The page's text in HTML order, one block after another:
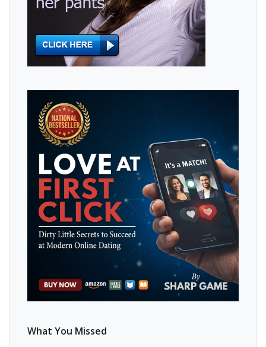
What You Missed